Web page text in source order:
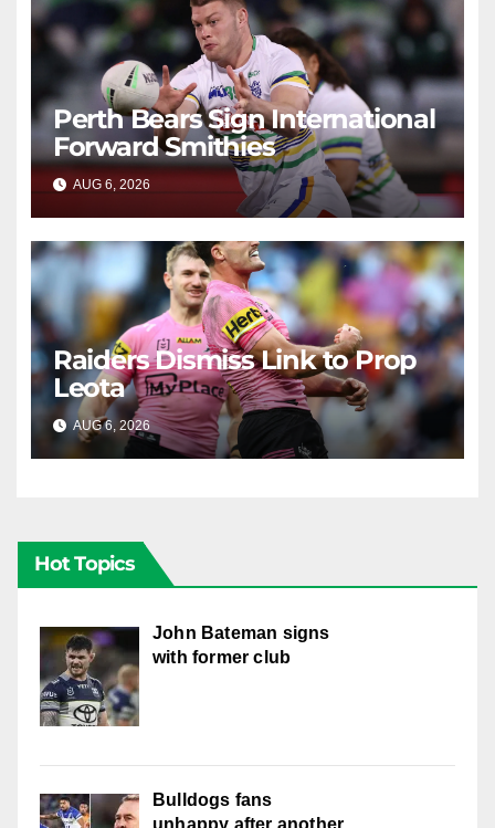
Perth Bears Sign International
Forward Smithies
AUG 6, 2026 RAIDERCAST
Raiders Dismiss Link to Prop
Leota
AUG 6, 2026 RAIDERCAST
Hot Topics
John Bateman signs
with former club
Bulldogs fans
unhappy after another